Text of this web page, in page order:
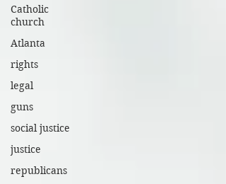
Catholic
church
Atlanta
rights
legal
guns
social justice
justice
republicans